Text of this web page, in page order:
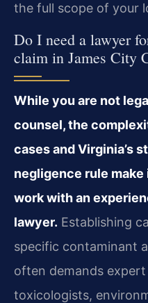
the full scope of your
Do I need a lawyer
claim in James City
While you are not
counsel, the
cases and Virginia’s
negligence rule
work with an
lawyer. Establishing
specific contaminant
often demands
toxicologists,